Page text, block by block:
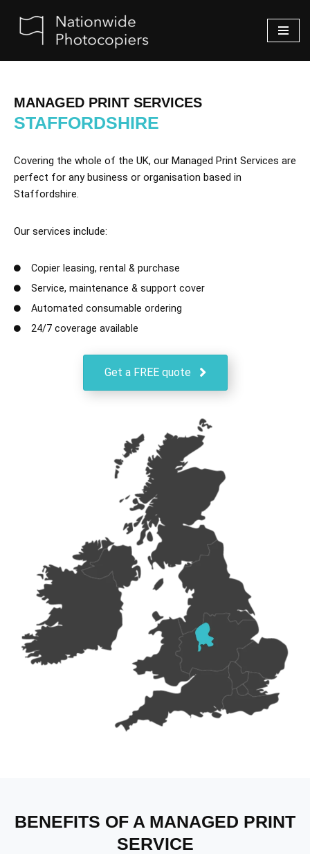
Skip
MANAGED PRINT SERVICES
STAFFORDSHIRE
Covering the whole of the UK, our Managed Print Services are
perfect for any business or organisation based in
Staffordshire.
Our services include:
Copier leasing, rental & purchase
Service, maintenance & support cover
Automated consumable ordering
24/7 coverage available
Get a FREE quote
BENEFITS OF A MANAGED PRINT
SERVICE